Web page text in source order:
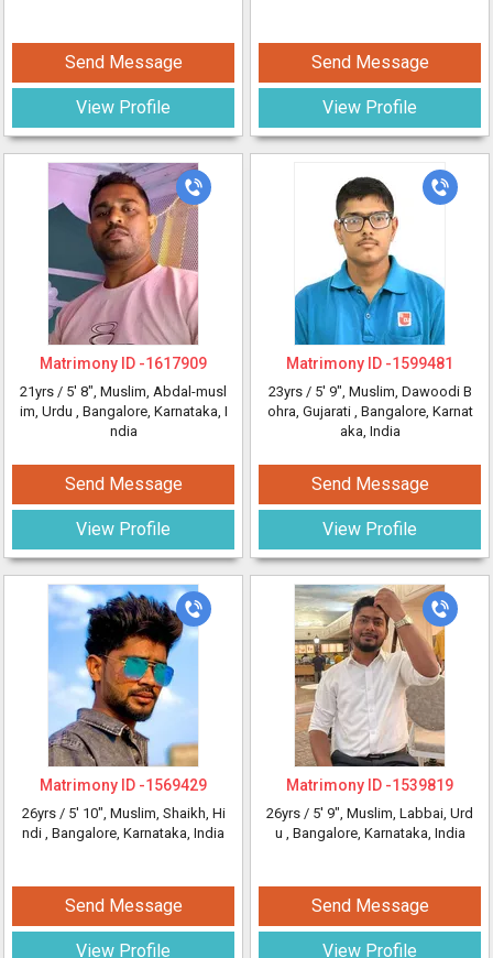
Send Message
View Profile
Send Message
View Profile
Matrimony ID -1617909
21yrs / 5' 8", Muslim, Abdal-musl
im, Urdu , Bangalore, Karnataka, I
ndia
Send Message
View Profile
Matrimony ID -1599481
23yrs / 5' 9", Muslim, Dawoodi B
ohra, Gujarati , Bangalore, Karnat
aka, India
Send Message
View Profile
Matrimony ID -1569429
26yrs / 5' 10", Muslim, Shaikh, Hi
ndi , Bangalore, Karnataka, India
Send Message
View Profile
Matrimony ID -1539819
26yrs / 5' 9", Muslim, Labbai, Urd
u , Bangalore, Karnataka, India
Send Message
View Profile